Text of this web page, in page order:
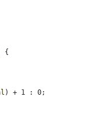
{
) + 1 : 0;